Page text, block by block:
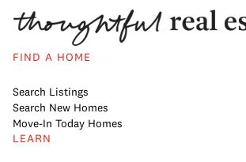
FIND A HOME
Search Listings
Search New Homes
Move-In Today Homes
LEARN